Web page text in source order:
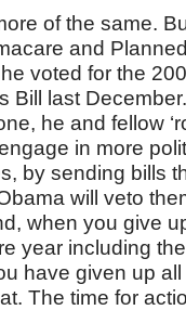
of the same.
and
voted for the
Bill last
he and fellow
in more
by sending bills
will veto
when you give
year including
have given up
The time for